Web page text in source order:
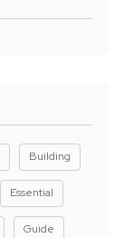
Building
Essential
Guide